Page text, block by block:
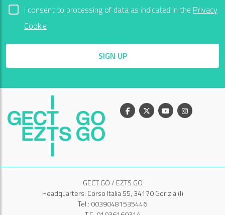
I consent to processing of data as indicated in the Privacy
Cookie
SIGN UP
Facebook
X YoutubeInstagram
GECT GO / EZTS GO
Headquarters: Corso Italia 55, 34170 Gorizia (I)
Tel.: 00390481535446